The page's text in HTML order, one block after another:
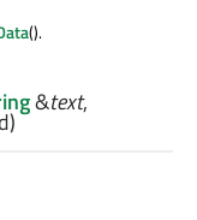
().
&text,